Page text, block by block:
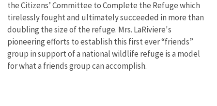
the Citizens’ Committee to Complete the Refuge which
tirelessly fought and ultimately succeeded in more than
doubling the size of the refuge. Mrs. LaRiviere's
pioneering efforts to establish this first ever “friends”
group in support of a national wildlife refuge is a model
for what a friends group can accomplish.